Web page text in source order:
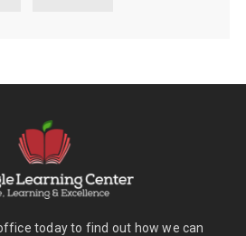
today to find out how we can